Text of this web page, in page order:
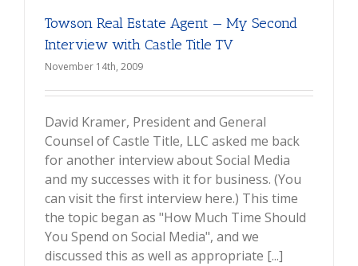
Towson Real Estate Agent — My Second
Interview with Castle Title TV
November 14th, 2009
David Kramer, President and General
Counsel of Castle Title, LLC asked me back
for another interview about Social Media
and my successes with it for business. (You
can visit the first interview here.) This time
the topic began as "How Much Time Should
You Spend on Social Media", and we
discussed this as well as appropriate [...]